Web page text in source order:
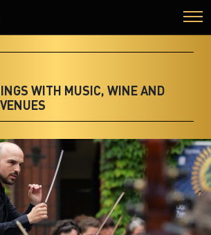
WITH MUSIC, WINE AND